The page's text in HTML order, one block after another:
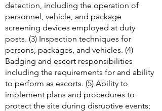
detection, including the operation of
personnel, vehicle, and package
screening devices employed at duty
posts. (3) Inspection techniques for
persons, packages, and vehicles. (4)
Badging and escort responsibilities
including the requirements for and ability
to perform as escorts. (5) Ability to
implement plans and procedures to
protect the site during disruptive events;